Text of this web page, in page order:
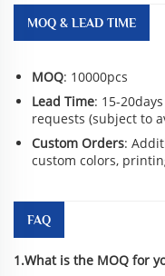
MOQ & LEAD TIME
MOQ: 10000pcs
Lead Time: 15-
requests (subject to
Custom Orders:
custom colors,
FAQ
1.What is the MOQ for